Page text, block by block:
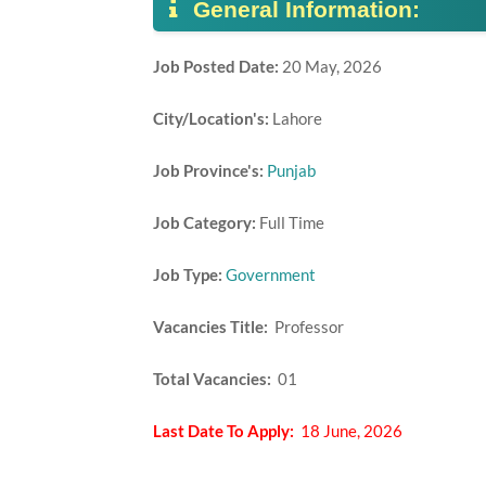
General Information:
Job Posted Date: 20 May, 2026
City/Location's: Lahore
Job Province's: Punjab
Job Category: Full Time
Job Type: Government
Vacancies Title: Professor
Total Vacancies: 01
Last Date To Apply: 18 June, 2026